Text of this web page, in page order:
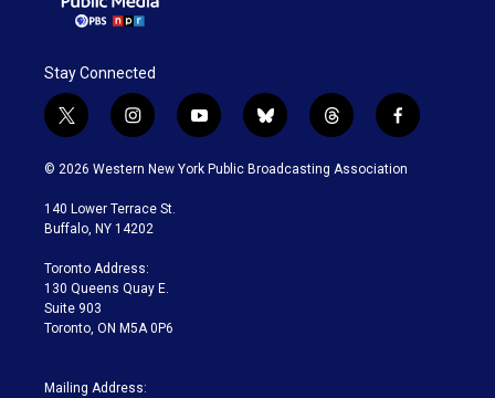
Stay Connected
t
w
i
t
e
i
n
s
a
g
a
m
y
o
u
b
l
u
t
h
r
f
a
c
© 2026 Western New York Public Broadcasting Association
140 Lower Terrace St.
Buffalo, NY 14202
Toronto Address:
130 Queens Quay E.
Suite 903
Toronto, ON M5A 0P6
Mailing Address: